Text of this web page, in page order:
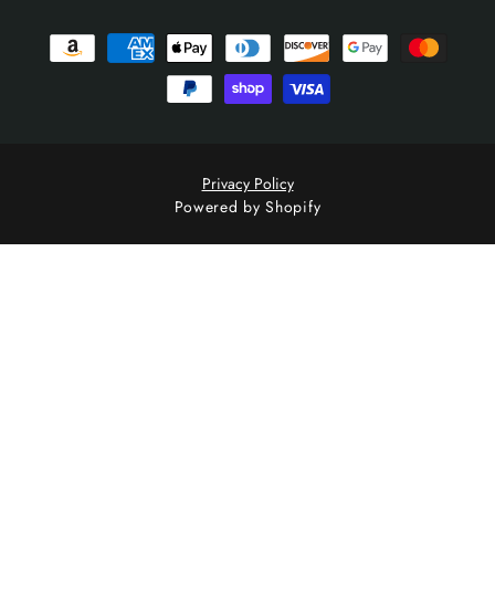
Payment
Privacy Policy
Powered by Shopify